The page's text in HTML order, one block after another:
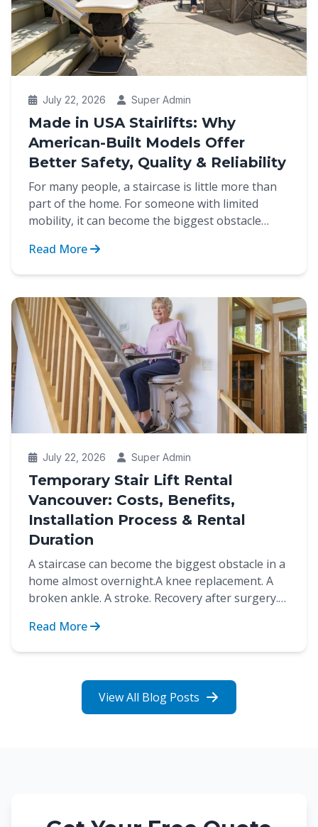
July 22, 2026 Super Admin
Made in USA Stairlifts: Why
American-Built Models Offer
Better Safety, Quality & Reliability
For many people, a staircase is little more than
part of the home. For someone with limited
mobility, it can become the biggest obstacle
Read More
July 22, 2026 Super Admin
Temporary Stair Lift Rental
Vancouver: Costs, Benefits,
Installation Process & Rental
Duration
A staircase can become the biggest obstacle in a
home almost overnight.A knee replacement. A
broken ankle. A stroke. Recovery after surgery.
Read More
View All Blog Posts